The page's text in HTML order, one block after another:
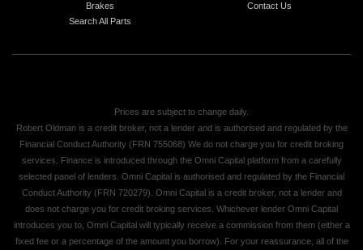
Brakes
Search All Parts
Contact Us
Prices are subject to change daily.
Robert Oldman is a credit broker, not a lender and is authorised and regulated by the
Financial Conduct Authority (FRN 755068) We do not charge you for credit broking
services. Finance is introduced through the Omni Capital platform from a carefully
selected panel of lenders. Omni Capital is authorised and regulated by the Financial
Conduct Authority (FRN 720279). Omni Capital is a credit broker, not a lender and
does not charge you for credit broking services. Whichever lender Omni Capital
introduces you to, Omni Capital will typically receive a commission from them (either a
fixed fee or a percentage of the amount you borrow). For your reassurance, all of the